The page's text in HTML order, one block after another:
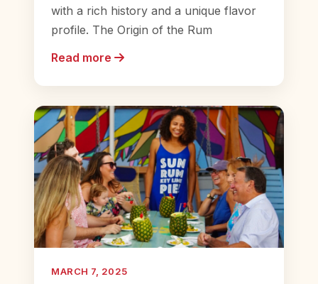
with a rich history and a unique flavor
profile. The Origin of the Rum
Read more
MARCH 7, 2025